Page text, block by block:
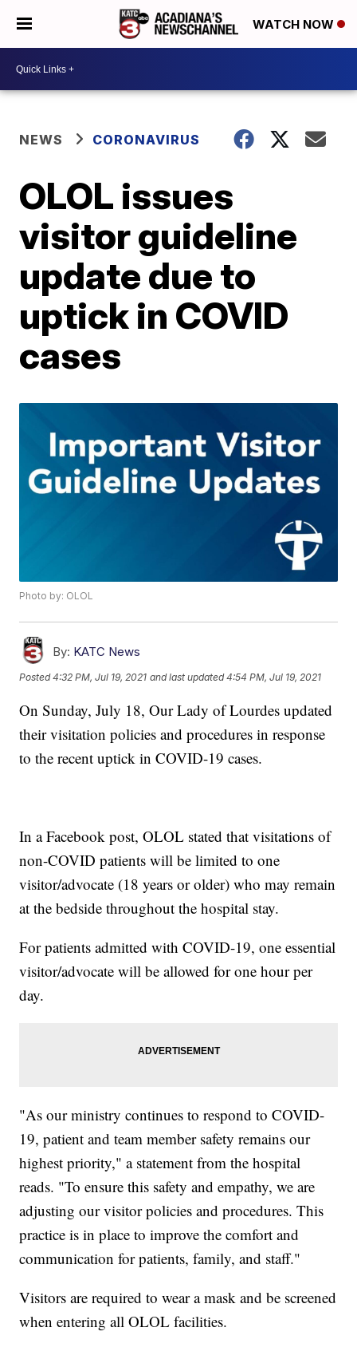
WATCH NOW
NEWS CORONAVIRUS
OLOL issues
visitor guideline
update due to
uptick in COVID
cases
Photo by: OLOL
By: KATC News
Posted4:32 PM, Jul 19, 2021 and last updated 4:54 PM, Jul 19, 2021
On Sunday, July 18, Our Lady of Lourdes updated
their visitation policies and procedures in response
to the recent uptick in COVID-19 cases.
In a Facebook post, OLOL stated that visitations of
non-COVID patients will be limited to one
visitor/advocate (18 years or older) who may remain
at the bedside throughout the hospital stay.
For patients admitted with COVID-19, one essential
visitor/advocate will be allowed for one hour per
day.
"As our ministry continues to respond to COVID-
19, patient and team member safety remains our
highest priority," a statement from the hospital
reads. "To ensure this safety and empathy, we are
adjusting our visitor policies and procedures. This
practice is in place to improve the comfort and
communication for patients, family, and staff."
Visitors are required to wear a mask and be screened
when entering all OLOL facilities.